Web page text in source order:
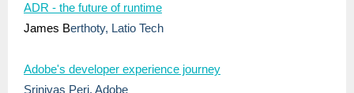
ADR - the future of runtime
James Berthoty, Latio Tech
Adobe's developer experience journey
Srinivas Peri, Adobe